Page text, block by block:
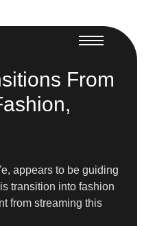
From
appears to be guiding
transition into fashion
from streaming this